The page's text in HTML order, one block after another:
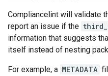
Compliancelint will validate
report an issue if the
information that suggests
itself instead of nesting
For example, a METADATA